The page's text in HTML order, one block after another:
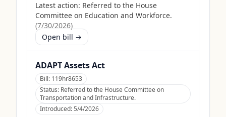
Latest action: Referred to the House
Committee on Education and Workforce.
(7/30/2026)
Open bill →
ADAPT Assets Act
Bill: 119hr8653
Status: Referred to the House Committee on
Transportation and Infrastructure.
Introduced:5/4/2026